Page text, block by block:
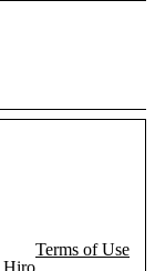
Hiro
Terms of Use